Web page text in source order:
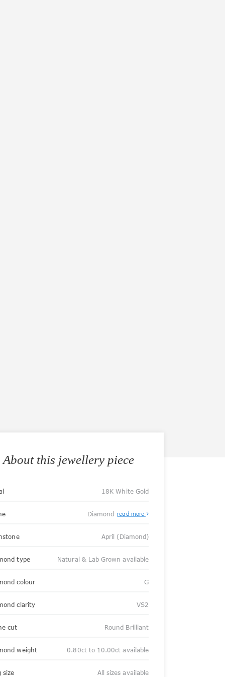
About this jewellery piece
18K White Gold
Diamond read more
April (Diamond)
type Natural & Lab Grown available
colour G
clarity VS2
cut Round Brilliant
weight 0.80ct to 10.00ct available
size All sizes available